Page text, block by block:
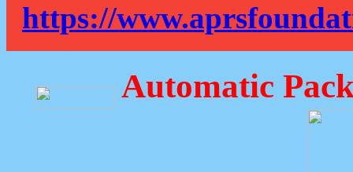
https://
Automatic